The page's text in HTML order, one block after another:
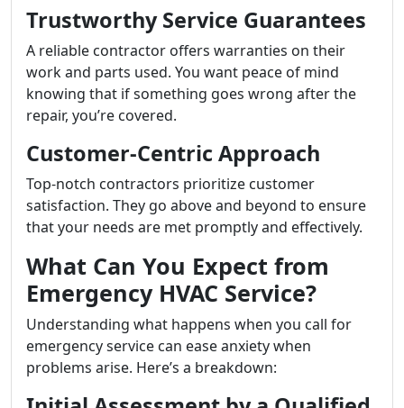
Trustworthy Service Guarantees
A reliable contractor offers warranties on their
work and parts used. You want peace of mind
knowing that if something goes wrong after the
repair, you’re covered.
Customer-Centric Approach
Top-notch contractors prioritize customer
satisfaction. They go above and beyond to ensure
that your needs are met promptly and effectively.
What Can You Expect from
Emergency HVAC Service?
Understanding what happens when you call for
emergency service can ease anxiety when
problems arise. Here’s a breakdown: